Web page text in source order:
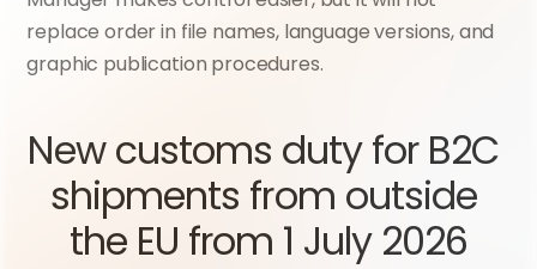
replace order in file names, language versions, and
graphic publication procedures.
New customs duty for B2C
shipments from outside
the EU from 1 July 2026